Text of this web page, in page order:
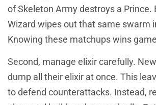
of Skeleton Army destroys a Prince.
Wizard wipes out that same swarm
Knowing these matchups wins
Second, manage elixir carefully.
dump all their elixir at once. This
to defend counterattacks. Instead,